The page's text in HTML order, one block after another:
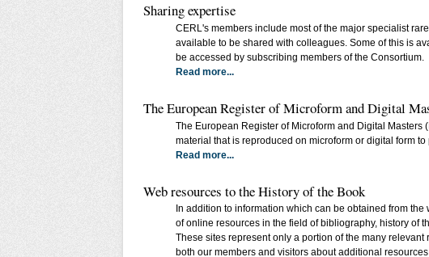
Sharing expertise
CERL's members include most of the major specialist
available to be shared with colleagues. Some of this is
be accessed by subscribing members of the Consortium.
Read more...
The European Register of Microform and Digital
The European Register of Microform and Digital
material that is reproduced on microform or digital form
Read more...
Web resources to the History of the Book
In addition to information which can be obtained from
of online resources in the field of bibliography, history of
These sites represent only a portion of the many
both our members and visitors about additional